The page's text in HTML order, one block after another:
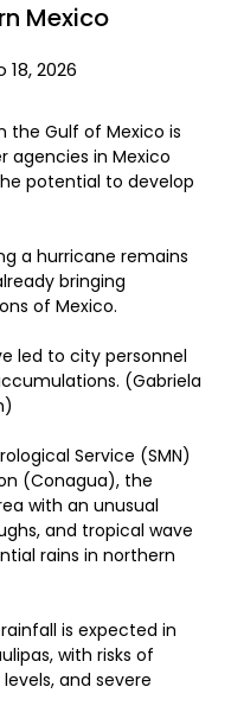
Mexico
2026
the Gulf of Mexico is
agencies in Mexico
potential to develop
a hurricane remains
bringing
of Mexico.
led to city personnel
(Gabriela
Service (SMN)
(Conagua), the
with an unusual
and tropical wave
rains in northern
is expected in
with risks of
and severe